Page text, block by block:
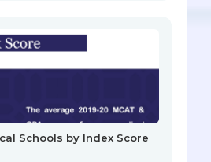
Schools by Index Score